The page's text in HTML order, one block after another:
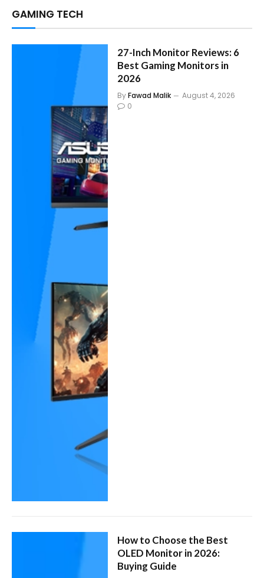
GAMING TECH
27-Inch Monitor Reviews: 6
Best Gaming Monitors in
2026
ByFawad Malik
August 4, 2026
0
How to Choose the Best
OLED Monitor in 2026:
Buying Guide